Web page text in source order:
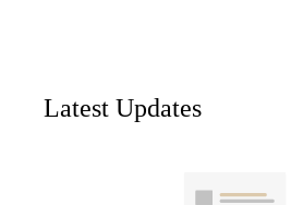
Latest Updates